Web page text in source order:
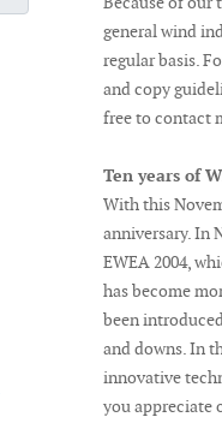
general wind
regular basis.
and copy
free to contact
Ten years of
With this
anniversary. In
EWEA 2004,
has become
been
and downs. In
innovative
you appreciate